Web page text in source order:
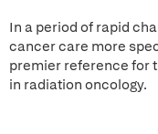
In a period of rapid
cancer care more
premier reference for
in radiation oncology.